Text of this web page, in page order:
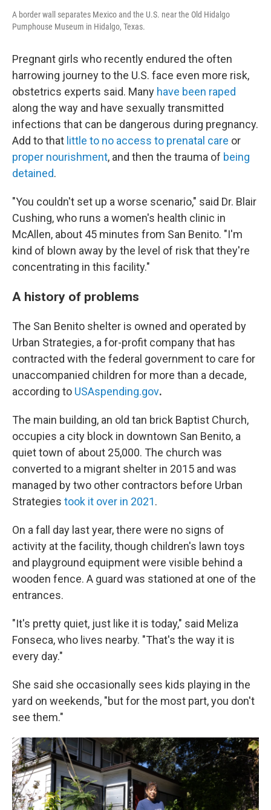
A border wall separates Mexico and the U.S. near the Old Hidalgo
Pumphouse Museum in Hidalgo, Texas.
Pregnant girls who recently endured the often
harrowing journey to the U.S. face even more risk,
obstetrics experts said. Many have been raped
along the way and have sexually transmitted
infections that can be dangerous during pregnancy.
Add to that little to no access to prenatal care or
proper nourishment, and then the trauma of being
detained.
"You couldn't set up a worse scenario," said Dr. Blair
Cushing, who runs a women's health clinic in
McAllen, about 45 minutes from San Benito. "I'm
kind of blown away by the level of risk that they're
concentrating in this facility."
A history of problems
The San Benito shelter is owned and operated by
Urban Strategies, a for-profit company that has
contracted with the federal government to care for
unaccompanied children for more than a decade,
according to USAspending.gov.
The main building, an old tan brick Baptist Church,
occupies a city block in downtown San Benito, a
quiet town of about 25,000. The church was
converted to a migrant shelter in 2015 and was
managed by two other contractors before Urban
Strategies took it over in 2021.
On a fall day last year, there were no signs of
activity at the facility, though children's lawn toys
and playground equipment were visible behind a
wooden fence. A guard was stationed at one of the
entrances.
"It's pretty quiet, just like it is today," said Meliza
Fonseca, who lives nearby. "That's the way it is
every day."
She said she occasionally sees kids playing in the
yard on weekends, "but for the most part, you don't
see them."